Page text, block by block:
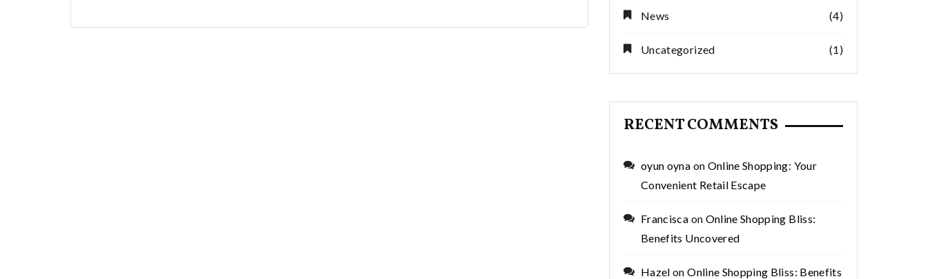
News (4)
Uncategorized (1)
RECENT COMMENTS
oyun oyna on Online Shopping: Your
Convenient Retail Escape
Francisca on Online Shopping Bliss:
Benefits Uncovered
Hazel onOnline Shopping Bliss: Benefits